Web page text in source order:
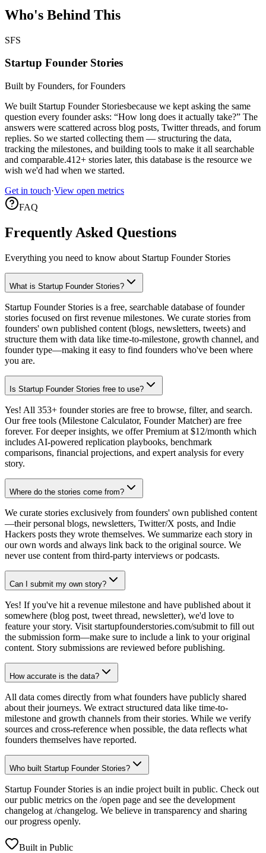
Who's Behind This
SFS
Startup Founder Stories
Built by Founders, for Founders
We built Startup Founder Storiesbecause we kept asking the same
question every founder asks: “How long does it actually take?” The
answers were scattered across blog posts, Twitter threads, and forum
replies. So we started collecting them — structuring the data,
tracking the milestones, and building tools to make it all searchable
and comparable.412+ stories later, this database is the resource we
wish we'd had when we started.
Get in touch·View open metrics
FAQ
Frequently Asked Questions
Everything you need to know about Startup Founder Stories
What is Startup Founder Stories?
Startup Founder Stories is a free, searchable database of founder
stories focused on first revenue milestones. We curate stories from
founders' own published content (blogs, newsletters, tweets) and
structure them with data like time-to-milestone, growth channel, and
founder type—making it easy to find founders who've been where
you are.
Is Startup Founder Stories free to use?
Yes! All 353+ founder stories are free to browse, filter, and search.
Our free tools (Milestone Calculator, Founder Matcher) are free
forever. For deeper insights, we offer Premium at $12/month which
includes AI-powered replication playbooks, benchmark
comparisons, financial projections, and expert analysis for every
story.
Where do the stories come from?
We curate stories exclusively from founders' own published content
—their personal blogs, newsletters, Twitter/X posts, and Indie
Hackers posts they wrote themselves. We summarize each story in
our own words and always link back to the original source. We
never use content from third-party interviews or podcasts.
Can I submit my own story?
Yes! If you've hit a revenue milestone and have published about it
somewhere (blog post, tweet thread, newsletter), we'd love to
feature your story. Visit startupfounderstories.com/submit to fill out
the submission form—make sure to include a link to your original
content. Story submissions are reviewed before publishing.
How accurate is the data?
All data comes directly from what founders have publicly shared
about their journeys. We extract structured data like time-to-
milestone and growth channels from their stories. While we verify
sources and cross-reference when possible, the data reflects what
founders themselves have reported.
Who built Startup Founder Stories?
Startup Founder Stories is an indie project built in public. Check out
our public metrics on the /open page and see the development
changelog at /changelog. We believe in transparency and sharing
our progress openly.
Built in Public